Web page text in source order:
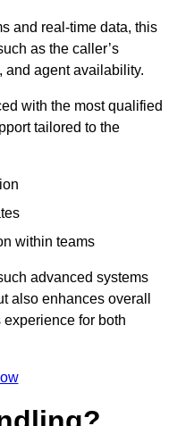
and real-time data, this
as the caller’s
and agent availability.
with the most qualified
tailored to the
within teams
advanced systems
also enhances overall
for both